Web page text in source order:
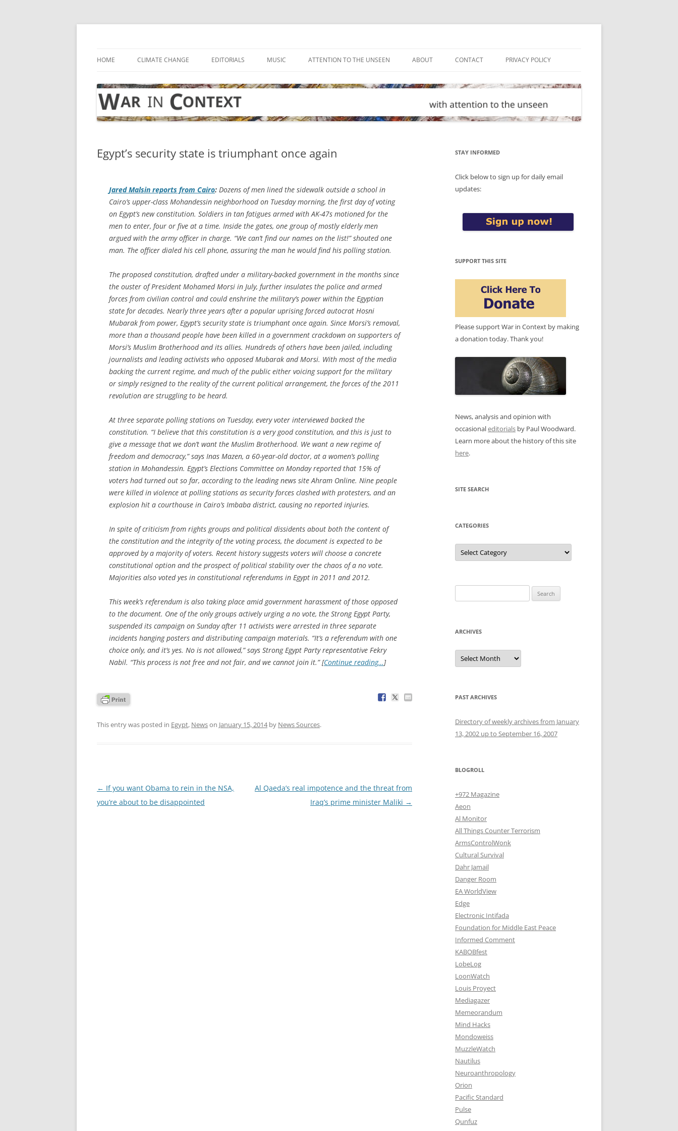
Skip
HOME CLIMATE CHANGE EDITORIALS MUSIC ATTENTION TO THE UNSEEN ABOUT CONTACT PRIVACY POLICY
Egypt’s security state is triumphant once again
Jared Malsin reports from Cairo: Dozens of men lined the sidewalk outside a school in
Cairo’s upper-class Mohandessin neighborhood on Tuesday morning, the first day of voting
on Egypt’s new constitution. Soldiers in tan fatigues armed with AK-47s motioned for the
men to enter, four or five at a time. Inside the gates, one group of mostly elderly men
argued with the army officer in charge. “We can’t find our names on the list!” shouted one
man. The officer dialed his cell phone, assuring the man he would find his polling station.
The proposed constitution, drafted under a military-backed government in the months since
the ouster of President Mohamed Morsi in July, further insulates the police and armed
forces from civilian control and could enshrine the military’s power within the Egyptian
state for decades. Nearly three years after a popular uprising forced autocrat Hosni
Mubarak from power, Egypt’s security state is triumphant once again. Since Morsi’s removal,
more than a thousand people have been killed in a government crackdown on supporters of
Morsi’s Muslim Brotherhood and its allies. Hundreds of others have been jailed, including
journalists and leading activists who opposed Mubarak and Morsi. With most of the media
backing the current regime, and much of the public either voicing support for the military
or simply resigned to the reality of the current political arrangement, the forces of the 2011
revolution are struggling to be heard.
At three separate polling stations on Tuesday, every voter interviewed backed the
constitution. “I believe that this constitution is a very good constitution, and this is just to
give a message that we don’t want the Muslim Brotherhood. We want a new regime of
freedom and democracy,” says Inas Mazen, a 60-year-old doctor, at a women’s polling
station in Mohandessin. Egypt’s Elections Committee on Monday reported that 15% of
voters had turned out so far, according to the leading news site Ahram Online. Nine people
were killed in violence at polling stations as security forces clashed with protesters, and an
explosion hit a courthouse in Cairo’s Imbaba district, causing no reported injuries.
In spite of criticism from rights groups and political dissidents about both the content of
the constitution and the integrity of the voting process, the document is expected to be
approved by a majority of voters. Recent history suggests voters will choose a concrete
constitutional option and the prospect of political stability over the chaos of a no vote.
Majorities also voted yes in constitutional referendums in Egypt in 2011 and 2012.
This week’s referendum is also taking place amid government harassment of those opposed
to the document. One of the only groups actively urging a no vote, the Strong Egypt Party,
suspended its campaign on Sunday after 11 activists were arrested in three separate
incidents hanging posters and distributing campaign materials. “It’s a referendum with one
choice only, and it’s yes. No is not allowed,” says Strong Egypt Party representative Fekry
Nabil. “This process is not free and not fair, and we cannot join it.” [Continue reading…]
This entry was posted in Egypt, Newson January 15, 2014by News Sources.
Post
navigation
← If you want Obama to rein in the NSA,
you’re about to be disappointed
Al Qaeda’s real impotence and the threat from
Iraq’s prime minister Maliki →
STAY INFORMED
Click below to sign up for daily email
updates:
SUPPORT THIS SITE
Please support War in Context by making
a donation today. Thank you!
News, analysis and opinion with
occasionaleditorials by Paul Woodward.
Learn more about the history of this site
here.
SITE SEARCH
CATEGORIES
Categories
for:
ARCHIVES
Archives
PAST ARCHIVES
Directory of weekly archives from January
13, 2002 up to September 16, 2007
BLOGROLL
+972 Magazine
Aeon
Al Monitor
All Things Counter Terrorism
ArmsControlWonk
Cultural Survival
Dahr Jamail
Danger Room
EA WorldView
Edge
Electronic Intifada
Foundation for Middle East Peace
Informed Comment
KABOBfest
LobeLog
LoonWatch
Louis Proyect
Mediagazer
Memeorandum
Mind Hacks
Mondoweiss
MuzzleWatch
Nautilus
Neuroanthropology
Orion
Pacific Standard
Pulse
Qunfuz